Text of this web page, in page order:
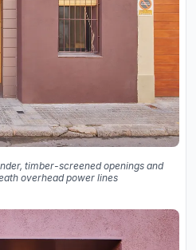
timber-screened openings and
overhead power lines